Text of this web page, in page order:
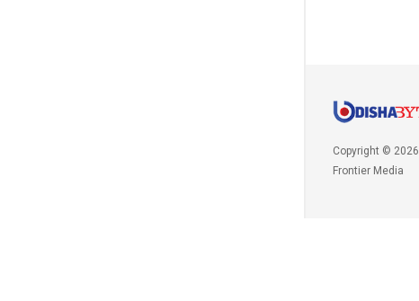
Copyright © 2026
Frontier Media